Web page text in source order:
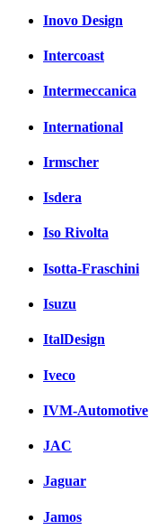
Inovo Design
Intercoast
Intermeccanica
International
Irmscher
Isdera
Iso Rivolta
Isotta-Fraschini
Isuzu
ItalDesign
Iveco
IVM-Automotive
JAC
Jaguar
Jamos